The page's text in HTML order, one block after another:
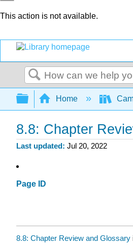
This action is not available.
Search
Expand/collapse
Home
8.8: Chapter
Last updated Jul 20, 2022
Page ID
8.8: Chapter Review and Glossary